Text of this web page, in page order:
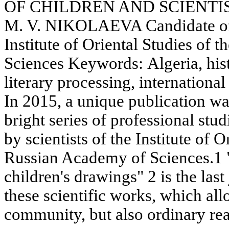
OF CHILDREN AND
M. V. NIKOLAEVA Candidate
Institute of Oriental Studies of
Sciences Keywords: Algeria,
literary processing,
In 2015, a unique publication
bright series of professional
by scientists of the Institute of
Russian Academy of
children's drawings" 2 is the
these scientific works, which
community, but also ordinary